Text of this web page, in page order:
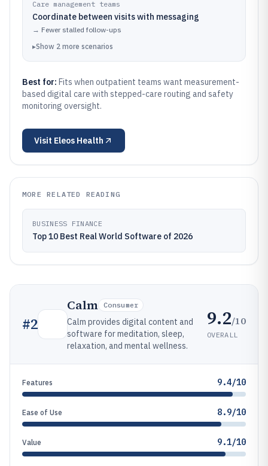
Care management teams
Coordinate between visits with messaging
→ Fewer stalled follow-ups
▸Show 2 more scenarios
Best for: Fits when outpatient teams want measurement-
based digital care with stepped-care routing and safety
monitoring oversight.
Visit Eleos Health
MORE RELATED READING
BUSINESS FINANCE
Top 10 Best Real World Software of 2026
#2
Calm Consumer
Calm provides digital content and
software for meditation, sleep,
relaxation, and mental wellness.
9.2/10
OVERALL
Features 9.4/10
Ease of Use 8.9/10
Value 9.1/10